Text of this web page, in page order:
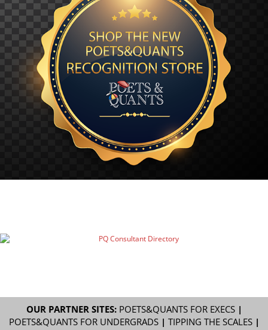
OUR PARTNER SITES: POETS&QUANTS FOR EXECS|
POETS&QUANTS FOR UNDERGRADS| TIPPING THE SCALES|